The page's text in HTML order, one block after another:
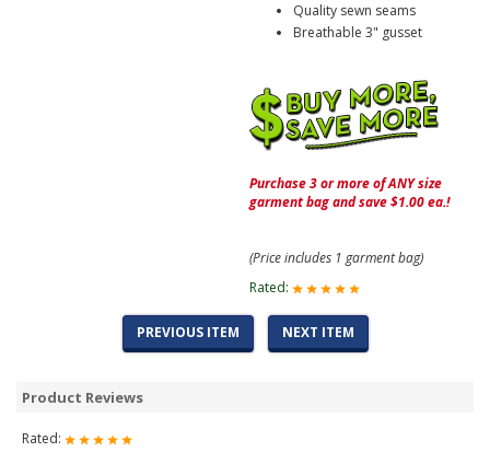
Quality sewn seams
Breathable 3" gusset
Purchase 3 or more of ANY size
garment bag and save $1.00 ea.!
(Price includes 1 garment bag)
Rated:
PREVIOUS ITEM NEXT ITEM
Product Reviews
Rated: